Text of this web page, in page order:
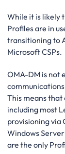
While it is likely
Profiles are in
transitioning to
Microsoft CSPs.
OMA-DM is not
This means
including most
provisioning via
Windows
are the only